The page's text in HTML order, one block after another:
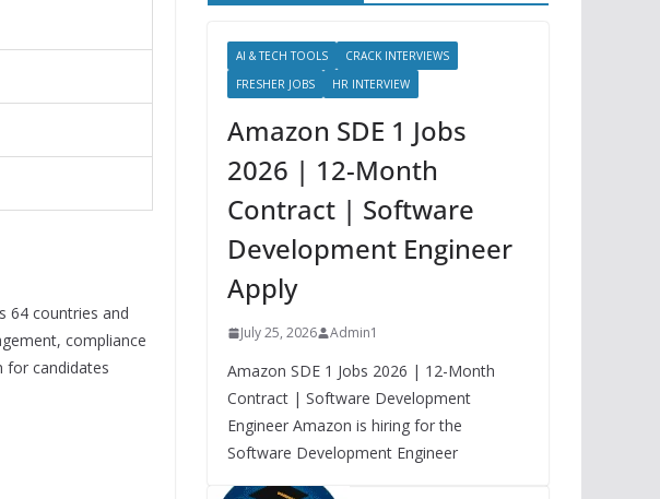
64 countries and
compliance
for candidates
AI & TECH TOOLS
CRACK INTERVIEWS
FRESHER JOBS
HR INTERVIEW
Amazon SDE 1 Jobs
2026 | 12-Month
Contract | Software
Development Engineer
Apply
July 25, 2026 Admin1
Amazon SDE 1 Jobs 2026 | 12-Month
Contract | Software Development
Engineer Amazon is hiring for the
Software Development Engineer